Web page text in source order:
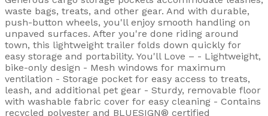
waste bags, treats, and other gear. And with durable,
push-button wheels, you'll enjoy smooth handling on
unpaved surfaces. After you're done riding around
town, this lightweight trailer folds down quickly for
easy storage and portability. You'll Love – - Lightweight,
bike-only design - Mesh windows for maximum
ventilation - Storage pocket for easy access to treats,
leash, and additional pet gear - Sturdy, removable floor
with washable fabric cover for easy cleaning - Contains
recycled polyester and BLUESIGN® certified